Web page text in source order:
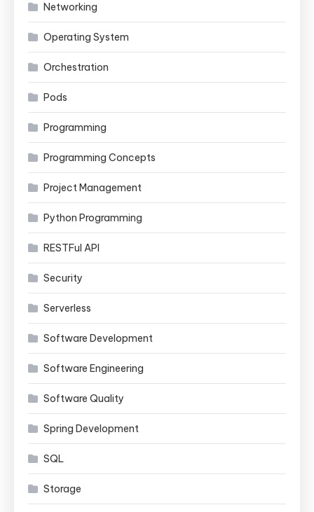
Networking
Operating System
Orchestration
Pods
Programming
Programming Concepts
Project Management
Python Programming
RESTFul API
Security
Serverless
Software Development
Software Engineering
Software Quality
Spring Development
SQL
Storage